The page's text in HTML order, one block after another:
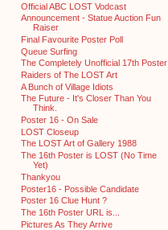
Official ABC LOST Vodcast
Announcement - Statue Auction Fun
Raiser
Final Favourite Poster Poll
Queue Surfing
The Completely Unofficial 17th Poster
Raiders of The LOST Art
A Bunch of Village Idiots
The Future - It's Closer Than You
Think.
Poster 16 - On Sale
LOST Closeup
The LOST Art of Gallery 1988
The 16th Poster is LOST (No Time
Yet)
Thankyou
Poster16 - Possible Candidate
Poster 16 Clue Hunt ?
The 16th Poster URL is...
Pictures As They Arrive